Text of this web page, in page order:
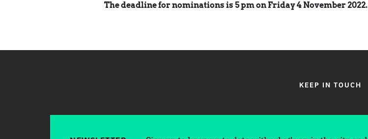
The deadline for nominations is 5 pm on Friday 4 November 2022.
KEEP IN TOUCH